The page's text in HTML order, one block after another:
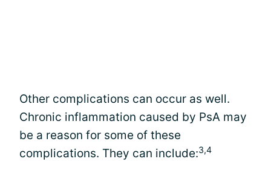
Other complications can occur as well.
Chronic inflammation caused by PsA may
be a reason for some of these
complications. They can include:3,4